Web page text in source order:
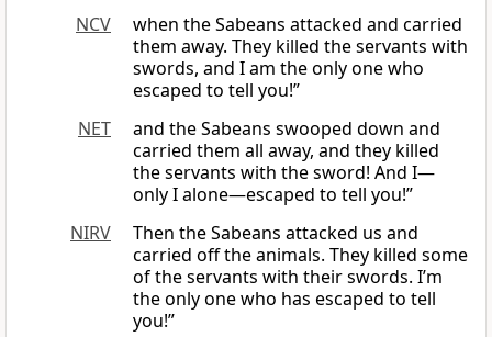
NCV
when the Sabeans attacked and carried
them away. They killed the servants with
swords, and I am the only one who
escaped to tell you!”
NET
and the Sabeans swooped down and
carried them all away, and they killed
the servants with the sword! And I—
only I alone—escaped to tell you!”
NIRV
Then the Sabeans attacked us and
carried off the animals. They killed some
of the servants with their swords. I’m
the only one who has escaped to tell
you!”